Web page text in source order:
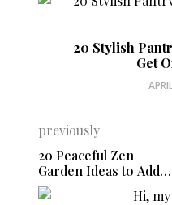
20 Stylish
Get
previously
20 Peaceful Zen
Garden Ideas to Add
Calm to Your Backyard